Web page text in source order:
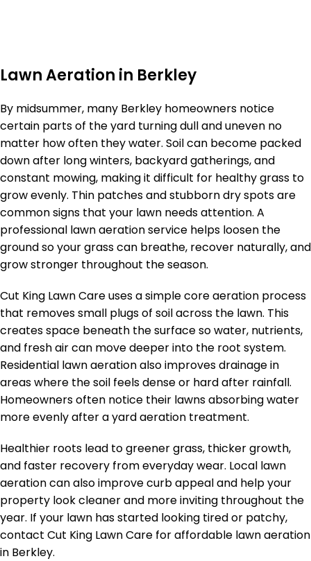
Lawn Aeration in Berkley
By midsummer, many Berkley homeowners notice
certain parts of the yard turning dull and uneven no
matter how often they water. Soil can become packed
down after long winters, backyard gatherings, and
constant mowing, making it difficult for healthy grass to
grow evenly. Thin patches and stubborn dry spots are
common signs that your lawn needs attention. A
professional lawn aeration service helps loosen the
ground so your grass can breathe, recover naturally, and
grow stronger throughout the season.
Cut King Lawn Care uses a simple core aeration process
that removes small plugs of soil across the lawn. This
creates space beneath the surface so water, nutrients,
and fresh air can move deeper into the root system.
Residential lawn aeration also improves drainage in
areas where the soil feels dense or hard after rainfall.
Homeowners often notice their lawns absorbing water
more evenly after a yard aeration treatment.
Healthier roots lead to greener grass, thicker growth,
and faster recovery from everyday wear. Local lawn
aeration can also improve curb appeal and help your
property look cleaner and more inviting throughout the
year. If your lawn has started looking tired or patchy,
contact Cut King Lawn Care for affordable lawn aeration
in Berkley.